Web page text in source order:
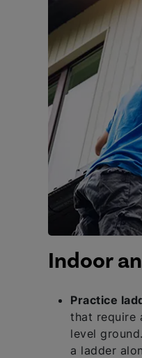
Indoor
Practice
that require
level
a ladder